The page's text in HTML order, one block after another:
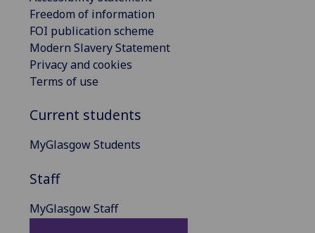
Freedom of information
FOI publication scheme
Modern Slavery Statement
Privacy and cookies
Terms of use
Current students
MyGlasgow Students
Staff
MyGlasgow Staff